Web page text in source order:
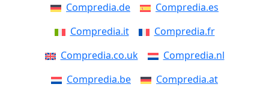
Compredia.de
Compredia.es
Compredia.it
Compredia.fr
Compredia.co.uk
Compredia.nl
Compredia.be
Compredia.at